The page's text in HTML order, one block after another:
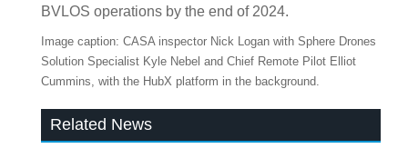
BVLOS operations by the end of 2024.
Image caption: CASA inspector Nick Logan with Sphere Drones
Solution Specialist Kyle Nebel and Chief Remote Pilot Elliot
Cummins, with the HubX platform in the background.
Related News